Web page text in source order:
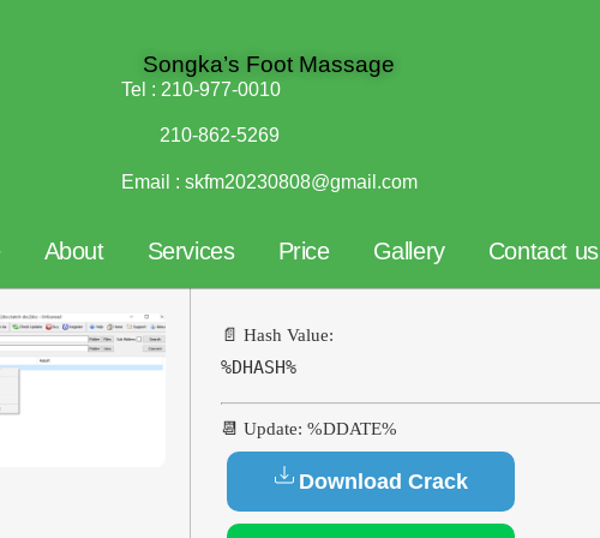
Songka’s Foot Massage
Tel : 210-977-0010
210-862-5269
Email : skfm20230808@gmail.com
About Services Price Gallery Contact us
📄 Hash Value:
%DHASH%
📆 Update: %DDATE%
Download Crack